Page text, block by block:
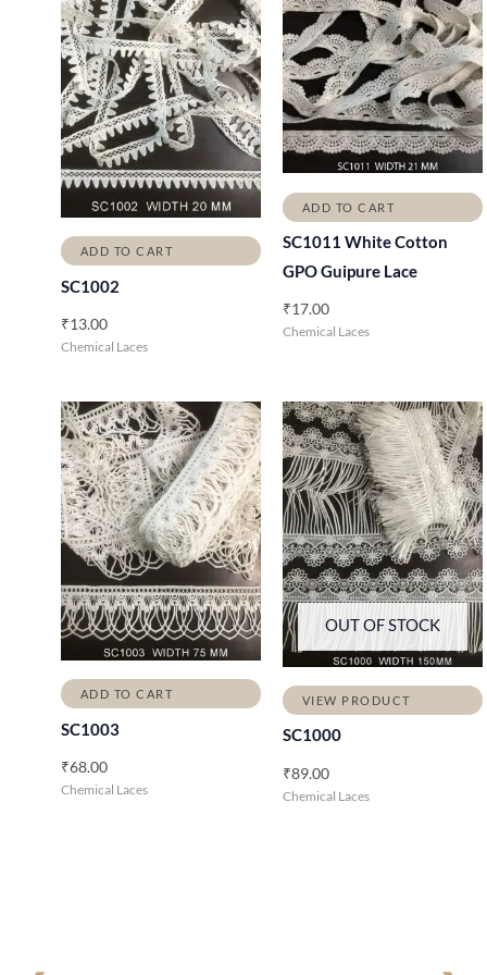
ADD TO CART
SC1002
₹13.00
Chemical Laces
ADD TO CART
SC1011 White Cotton
GPO Guipure Lace
₹17.00
Chemical Laces
ADD TO CART
SC1003
₹68.00
Chemical Laces
OUT OF STOCK
VIEW PRODUCT
SC1000
₹89.00
Chemical Laces